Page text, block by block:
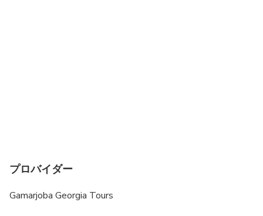
プロバイダー
Gamarjoba Georgia Tours